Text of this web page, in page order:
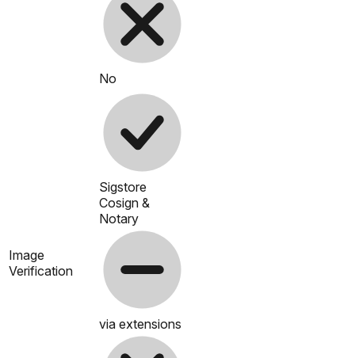
No
Image
Verification
Sigstore
Cosign &
Notary
via extensions